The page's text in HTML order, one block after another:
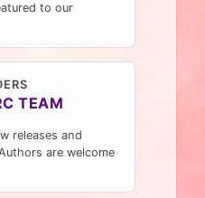
to our
TEAM
releases and
are welcome